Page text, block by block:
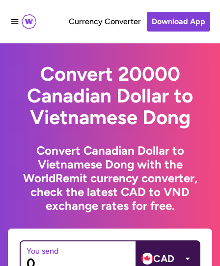
Currency Converter Download App
Convert 20000
Canadian Dollar to
Vietnamese Dong
Convert Canadian Dollar to
Vietnamese Dong with the
WorldRemit currency converter,
check the latest CAD to VND
exchange rates for free.
You send
CAD